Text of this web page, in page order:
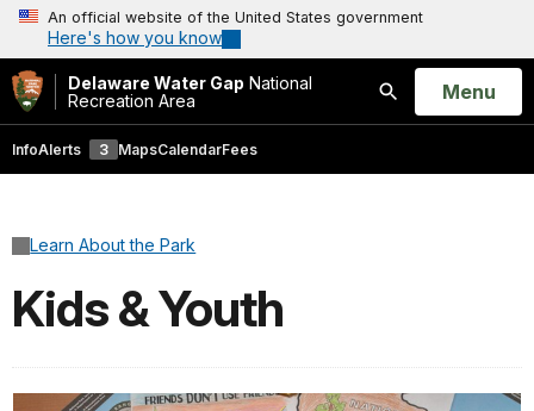
An official website of the United States government
Here's how you know
Delaware Water Gap National
Recreation Area
Search
Open
Menu
InfoAlerts 3 MapsCalendarFees
Learn About the Park
Kids & Youth